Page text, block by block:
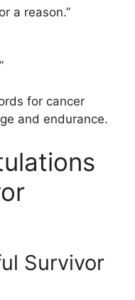
a reason.”
for cancer
and endurance.
Survivor